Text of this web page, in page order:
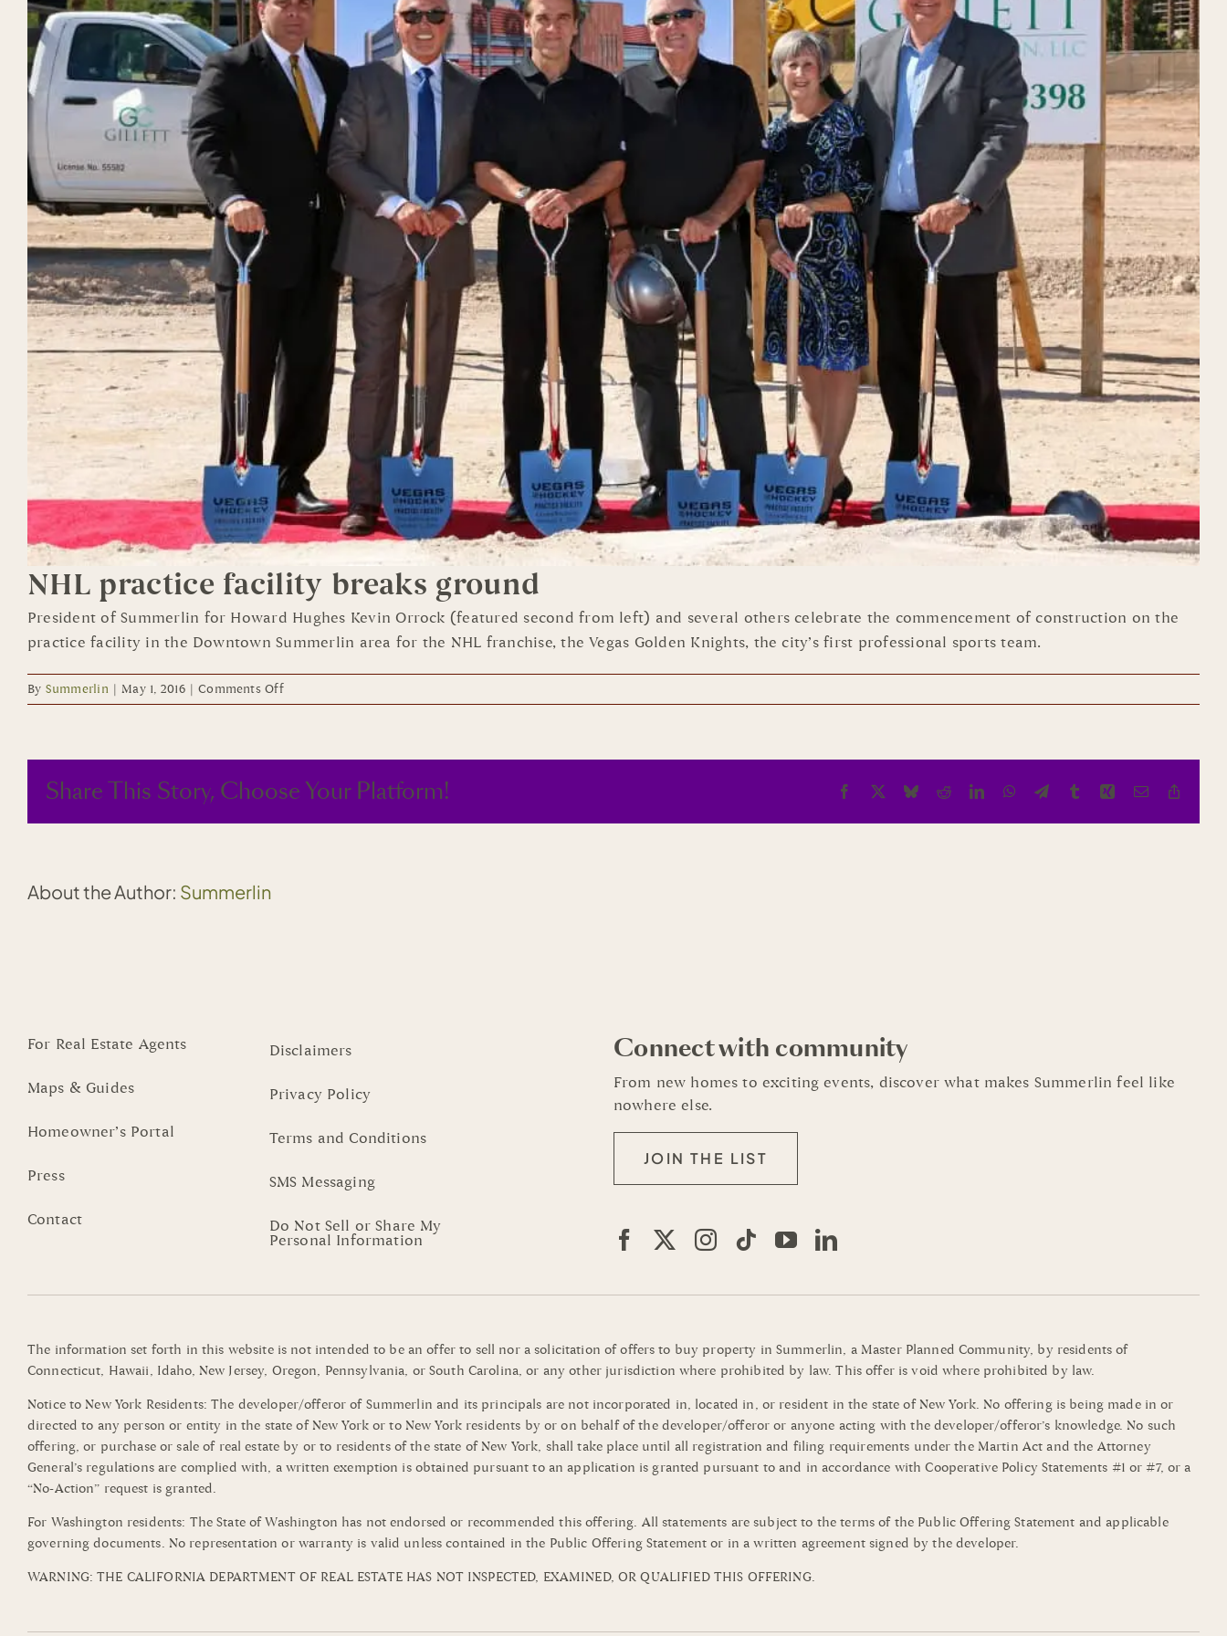
NHL practice facility breaks ground
President of Summerlin for Howard Hughes Kevin Orrock (featured second from left) and several others celebrate the commencement of construction on the
practice facility in the Downtown Summerlin area for the NHL franchise, the Vegas Golden Knights, the city’s first professional sports team.
By Summerlin May 1, 2016 Comments Offon
NHL
ground
Share This Story, Choose Your Platform! Facebook
X BlueskyRedditLinkedInWhatsApp
TelegramTumblrXing Email
About the Author: Summerlin
For Real Estate Agents
Maps & Guides
Homeowner’s Portal
Press
Contact
Disclaimers
Privacy Policy
Terms and Conditions
SMS Messaging
Do Not Sell or Share My
Personal Information
Connect with community
From new homes to exciting events, discover what makes Summerlin feel like
nowhere else.
JOIN THE LIST
The information set forth in this website is not intended to be an offer to sell nor a solicitation of offers to buy property in Summerlin, a Master Planned Community, by residents of
Connecticut, Hawaii, Idaho, New Jersey, Oregon, Pennsylvania, or South Carolina, or any other jurisdiction where prohibited by law. This offer is void where prohibited by law.
Notice to New York Residents: The developer/offeror of Summerlin and its principals are not incorporated in, located in, or resident in the state of New York. No offering is being made in or
directed to any person or entity in the state of New York or to New York residents by or on behalf of the developer/offeror or anyone acting with the developer/offeror’s knowledge. No such
offering, or purchase or sale of real estate by or to residents of the state of New York, shall take place until all registration and filing requirements under the Martin Act and the Attorney
General’s regulations are complied with, a written exemption is obtained pursuant to an application is granted pursuant to and in accordance with Cooperative Policy Statements #1 or #7, or a
“No-Action” request is granted.
For Washington residents: The State of Washington has not endorsed or recommended this offering. All statements are subject to the terms of the Public Offering Statement and applicable
governing documents. No representation or warranty is valid unless contained in the Public Offering Statement or in a written agreement signed by the developer.
WARNING: THE CALIFORNIA DEPARTMENT OF REAL ESTATE HAS NOT INSPECTED, EXAMINED, OR QUALIFIED THIS OFFERING.